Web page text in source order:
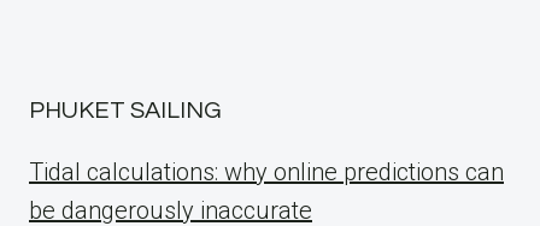
PHUKET SAILING
Tidal calculations: why online predictions can
be dangerously inaccurate